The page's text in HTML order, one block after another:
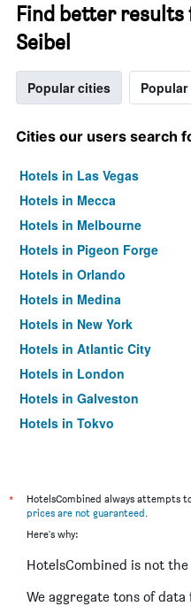
Find better results
Seibel
Popular cities
Cities our users search
Hotels in Las Vegas
Hotels in Mecca
Hotels in Melbourne
Hotels in Pigeon Forge
Hotels in Orlando
Hotels in Medina
Hotels in New York
Hotels in Atlantic City
Hotels in London
Hotels in Galveston
Hotels in Tokyo
*
HotelsCombined always attempts
prices are not guaranteed.
Here's why:
HotelsCombined is not
We aggregate tons of data